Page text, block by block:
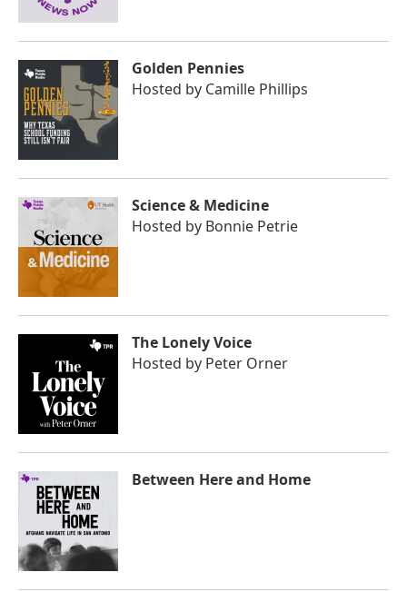
Golden Pennies
Hosted by Camille Phillips
Science & Medicine
Hosted by Bonnie Petrie
The Lonely Voice
Hosted by Peter Orner
Between Here and Home